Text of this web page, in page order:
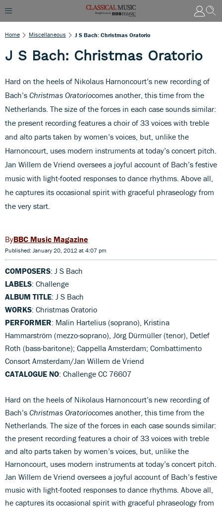
Home Miscellaneous J S Bach: Christmas Oratorio
J S Bach: Christmas Oratorio
Hard on the heels of Nikolaus Harnoncourt’s new recording of
Bach’s Christmas Oratoriocomes another, this time from the
Netherlands. The size of the forces in each case sounds similar:
the present recording features a choir of 33 voices with treble
and alto parts taken by women’s voices, but, unlike the
Harnoncourt, uses modern instruments at today’s concert pitch.
Jan Willem de Vriend oversees a joyful account of Bach’s festive
music with light-footed responses to dance rhythms. Above all,
he captures its occasional spirit with graceful phraseology from
the very start.
BBC Music Magazine
Published: January 20, 2012 at 4:07 pm
COMPOSERS: J S Bach
LABELS: Challenge
ALBUM TITLE: J S Bach
WORKS: Christmas Oratorio
PERFORMER: Malin Hartelius (soprano), Kristina
Hammarström (mezzo-soprano), Jörg Dürmüller (tenor), Detlef
Roth (bass-baritone); Cappella Amsterdam; Combattimento
Consort Amsterdam/Jan Willem de Vriend
CATALOGUE NO: Challenge CC 76607
Hard on the heels of Nikolaus Harnoncourt’s new recording of
Bach’s Christmas Oratoriocomes another, this time from the
Netherlands. The size of the forces in each case sounds similar:
the present recording features a choir of 33 voices with treble
and alto parts taken by women’s voices, but, unlike the
Harnoncourt, uses modern instruments at today’s concert pitch.
Jan Willem de Vriend oversees a joyful account of Bach’s festive
music with light-footed responses to dance rhythms. Above all,
he captures its occasional spirit with graceful phraseology from